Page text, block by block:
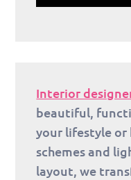
Interior
beautiful,
your lifestyle or
schemes and
layout, we